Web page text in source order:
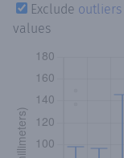
Exclude outliers
values